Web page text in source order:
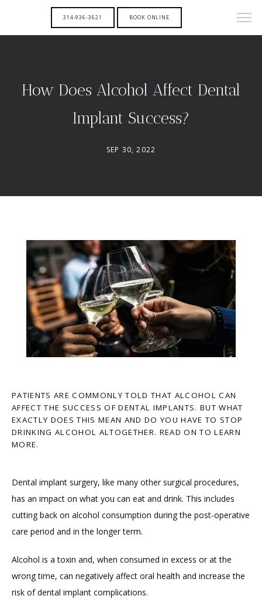
HOME
314-936-3621 BOOK ONLINE
How Does Alcohol Affect Dental
Implant Success?
SEP 30, 2022
PATIENTS ARE COMMONLY TOLD THAT ALCOHOL CAN
AFFECT THE SUCCESS OF DENTAL IMPLANTS. BUT WHAT
EXACTLY DOES THIS MEAN AND DO YOU HAVE TO STOP
DRINKING ALCOHOL ALTOGETHER. READ ON TO LEARN
MORE.
Dental implant surgery, like many other surgical procedures,
has an impact on what you can eat and drink. This includes
cutting back on alcohol consumption during the post-operative
care period and in the longer term.
Alcohol is a toxin and, when consumed in excess or at the
wrong time, can negatively affect oral health and increase the
risk of dental implant complications.